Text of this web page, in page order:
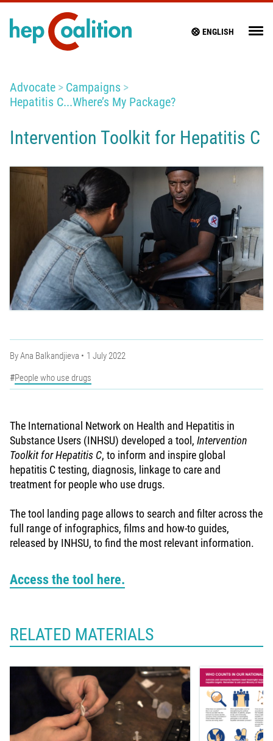
ENGLISH
Advocate
Campaigns
Hepatitis C...Where’s My Package?
Intervention Toolkit for Hepatitis C
ByAna Balkandjieva
1 July 2022
People who use drugs
The International Network on Health and Hepatitis in
Substance Users (INHSU) developed a tool, Intervention
Toolkit for Hepatitis C, to inform and inspire global
hepatitis C testing, diagnosis, linkage to care and
treatment for people who use drugs.
The tool landing page allows to search and filter across the
full range of infographics, films and how-to guides,
released by INHSU, to find the most relevant information.
Access the tool here.
RELATED MATERIALS